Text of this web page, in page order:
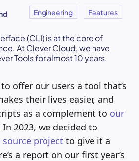
Engineering Features
(CLI) is at the core of
At Clever Cloud, we have
Tools for almost 10 years.
offer our users a tool that’s
their lives easier, and
as a complement to our
In 2023, we decided to
project to give it a
a report on our first year’s